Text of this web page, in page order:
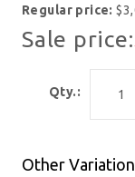
Regular price:
Sale price:
Qty.:
Other